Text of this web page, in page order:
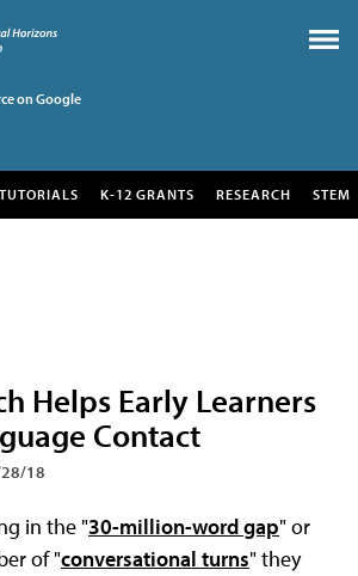
on Google
TUTORIALS K-12 GRANTS RESEARCH STEM
Helps Early Learners
Contact
18
in the "30-million-word gap" or
of "conversational turns" they